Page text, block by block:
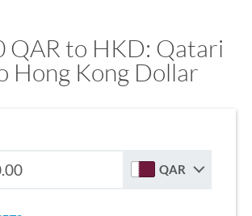
QAR to HKD: Qatari
Hong Kong Dollar
QAR